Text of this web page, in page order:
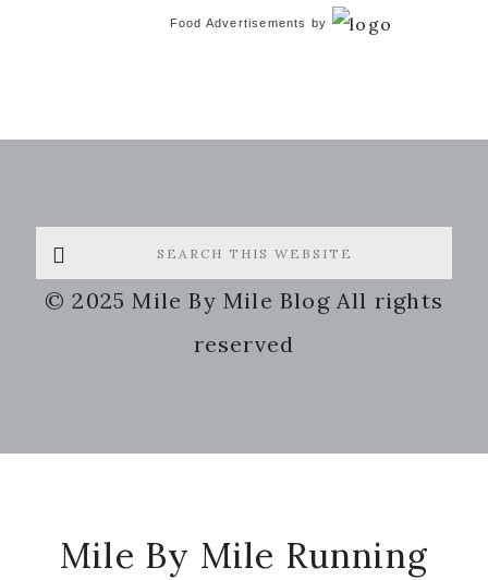
Food Advertisements by
Search
this
website
© 2025 Mile By Mile Blog All rights
reserved
Mile By Mile Running